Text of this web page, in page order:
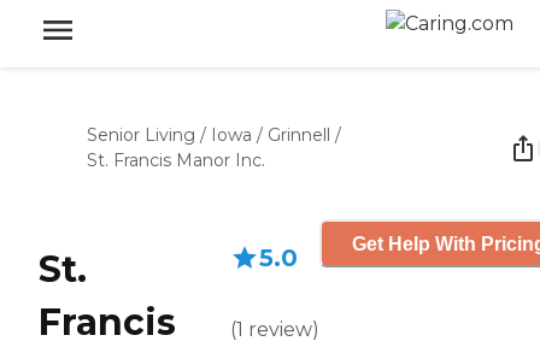
Senior Living / Iowa / Grinnell /
St. Francis Manor Inc.
St.
Francis
5.0
(1 review)
Get Help With